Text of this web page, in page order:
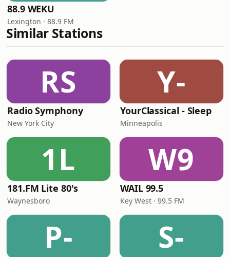
88.9 WEKU
Lexington · 88.9 FM
Similar Stations
RS
Radio Symphony
New York City
Y-
YourClassical - Sleep
Minneapolis
1L
181.FM Lite 80's
Waynesboro
W9
WAIL 99.5
Key West · 99.5 FM
P- S-